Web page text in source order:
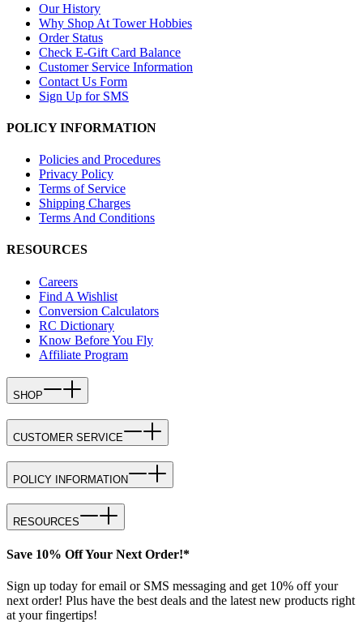
Our History
Why Shop At Tower Hobbies
Order Status
Check E-Gift Card Balance
Customer Service Information
Contact Us Form
Sign Up for SMS
POLICY INFORMATION
Policies and Procedures
Privacy Policy
Terms of Service
Shipping Charges
Terms And Conditions
RESOURCES
Careers
Find A Wishlist
Conversion Calculators
RC Dictionary
Know Before You Fly
Affiliate Program
SHOP
CUSTOMER SERVICE
POLICY INFORMATION
RESOURCES
Save 10% Off Your Next Order!*
Sign up today for email or SMS messaging and get 10% off your
next order! Plus have the best deals and the latest new products right
at your fingertips!